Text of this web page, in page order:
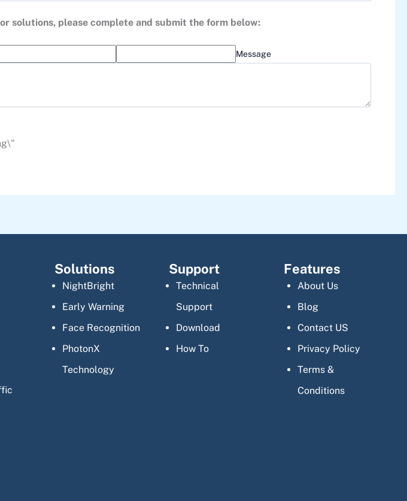
solutions, please complete and submit the form below:
Message
Solutions
NightBright
Early Warning
Face Recognition
PhotonX
Technology
Support
Technical
Support
Download
How To
Features
About Us
Blog
Contact US
Privacy Policy
Terms &
Conditions